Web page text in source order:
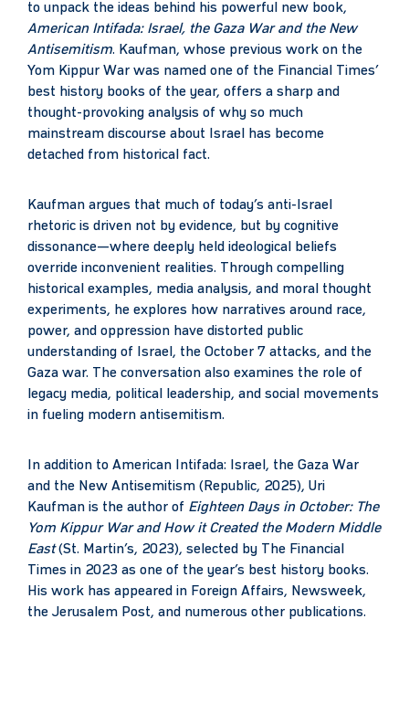
to unpack the ideas behind his powerful new book,
American Intifada: Israel, the Gaza War and the New
Antisemitism. Kaufman, whose previous work on the
Yom Kippur War was named one of the Financial Times’
best history books of the year, offers a sharp and
thought-provoking analysis of why so much
mainstream discourse about Israel has become
detached from historical fact.
Kaufman argues that much of today’s anti-Israel
rhetoric is driven not by evidence, but by cognitive
dissonance—where deeply held ideological beliefs
override inconvenient realities. Through compelling
historical examples, media analysis, and moral thought
experiments, he explores how narratives around race,
power, and oppression have distorted public
understanding of Israel, the October 7 attacks, and the
Gaza war. The conversation also examines the role of
legacy media, political leadership, and social movements
in fueling modern antisemitism.
In addition to American Intifada: Israel, the Gaza War
and the New Antisemitism (Republic, 2025), Uri
Kaufman is the author of Eighteen Days in October: The
Yom Kippur War and How it Created the Modern Middle
East(St. Martin’s, 2023), selected by The Financial
Times in 2023 as one of the year’s best history books.
His work has appeared in Foreign Affairs, Newsweek,
the Jerusalem Post, and numerous other publications.